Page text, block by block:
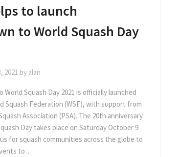
to launch
to World Squash Day
2021 by alan
Squash Day 2021 is officially launched
Squash Federation (WSF), with support from
Association (PSA). The 20th anniversary
Day takes place on Saturday October 9
for squash communities across the globe to
to…